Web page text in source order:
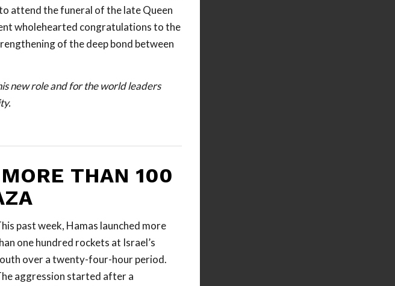
attend the funeral of the late Queen
wholehearted congratulations to the
of the deep bond between
new role and for the world leaders
THAN 100
past week, Hamas launched more
one hundred rockets at Israel’s
over a twenty-four-hour period.
aggression started after a